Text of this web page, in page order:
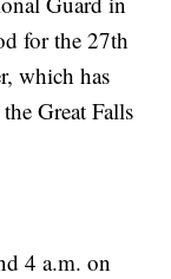
for the 27th
which has
Great Falls
4 a.m. on